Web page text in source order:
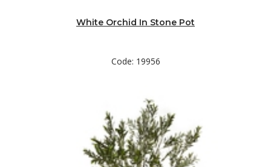
White Orchid In Stone Pot
Code: 19956